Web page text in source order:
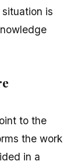
is
to the
the work
in a